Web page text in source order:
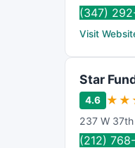
(347)
Visit
Star
4.6 ★ ★
237 W
(212)